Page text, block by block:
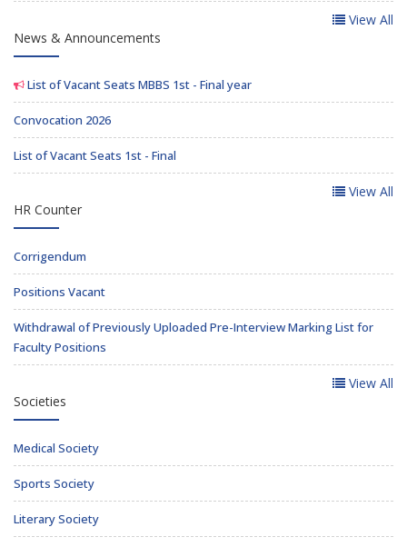
View All
News & Announcements
List of Vacant Seats MBBS 1st - Final year
Convocation 2026
List of Vacant Seats 1st - Final
View All
HR Counter
Corrigendum
Positions Vacant
Withdrawal of Previously Uploaded Pre-Interview Marking List for
Faculty Positions
View All
Societies
Medical Society
Sports Society
Literary Society